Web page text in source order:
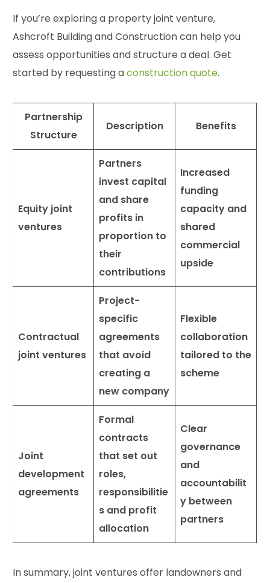
If you’re exploring a property joint venture,
Ashcroft Building and Construction can help you
assess opportunities and structure a deal. Get
started by requesting aconstruction quote.
Partnership
Structure
Description Benefits
Equity joint
ventures
Partners
invest capital
and share
profits in
proportion to
their
contributions
Increased
funding
capacity and
shared
commercial
upside
Contractual
joint ventures
Project-
specific
agreements
that avoid
creating a
new company
Flexible
collaboration
tailored to the
scheme
Joint
development
agreements
Formal
contracts
that set out
roles,
responsibilitie
s and profit
allocation
Clear
governance
and
accountabilit
y between
partners
In summary, joint ventures offer landowners and